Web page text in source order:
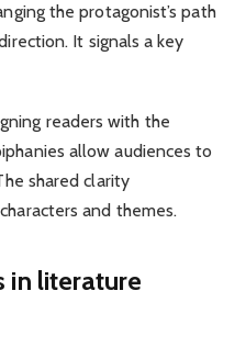
the protagonist’s path
It signals a key
readers with the
allow audiences to
shared clarity
and themes.
in literature